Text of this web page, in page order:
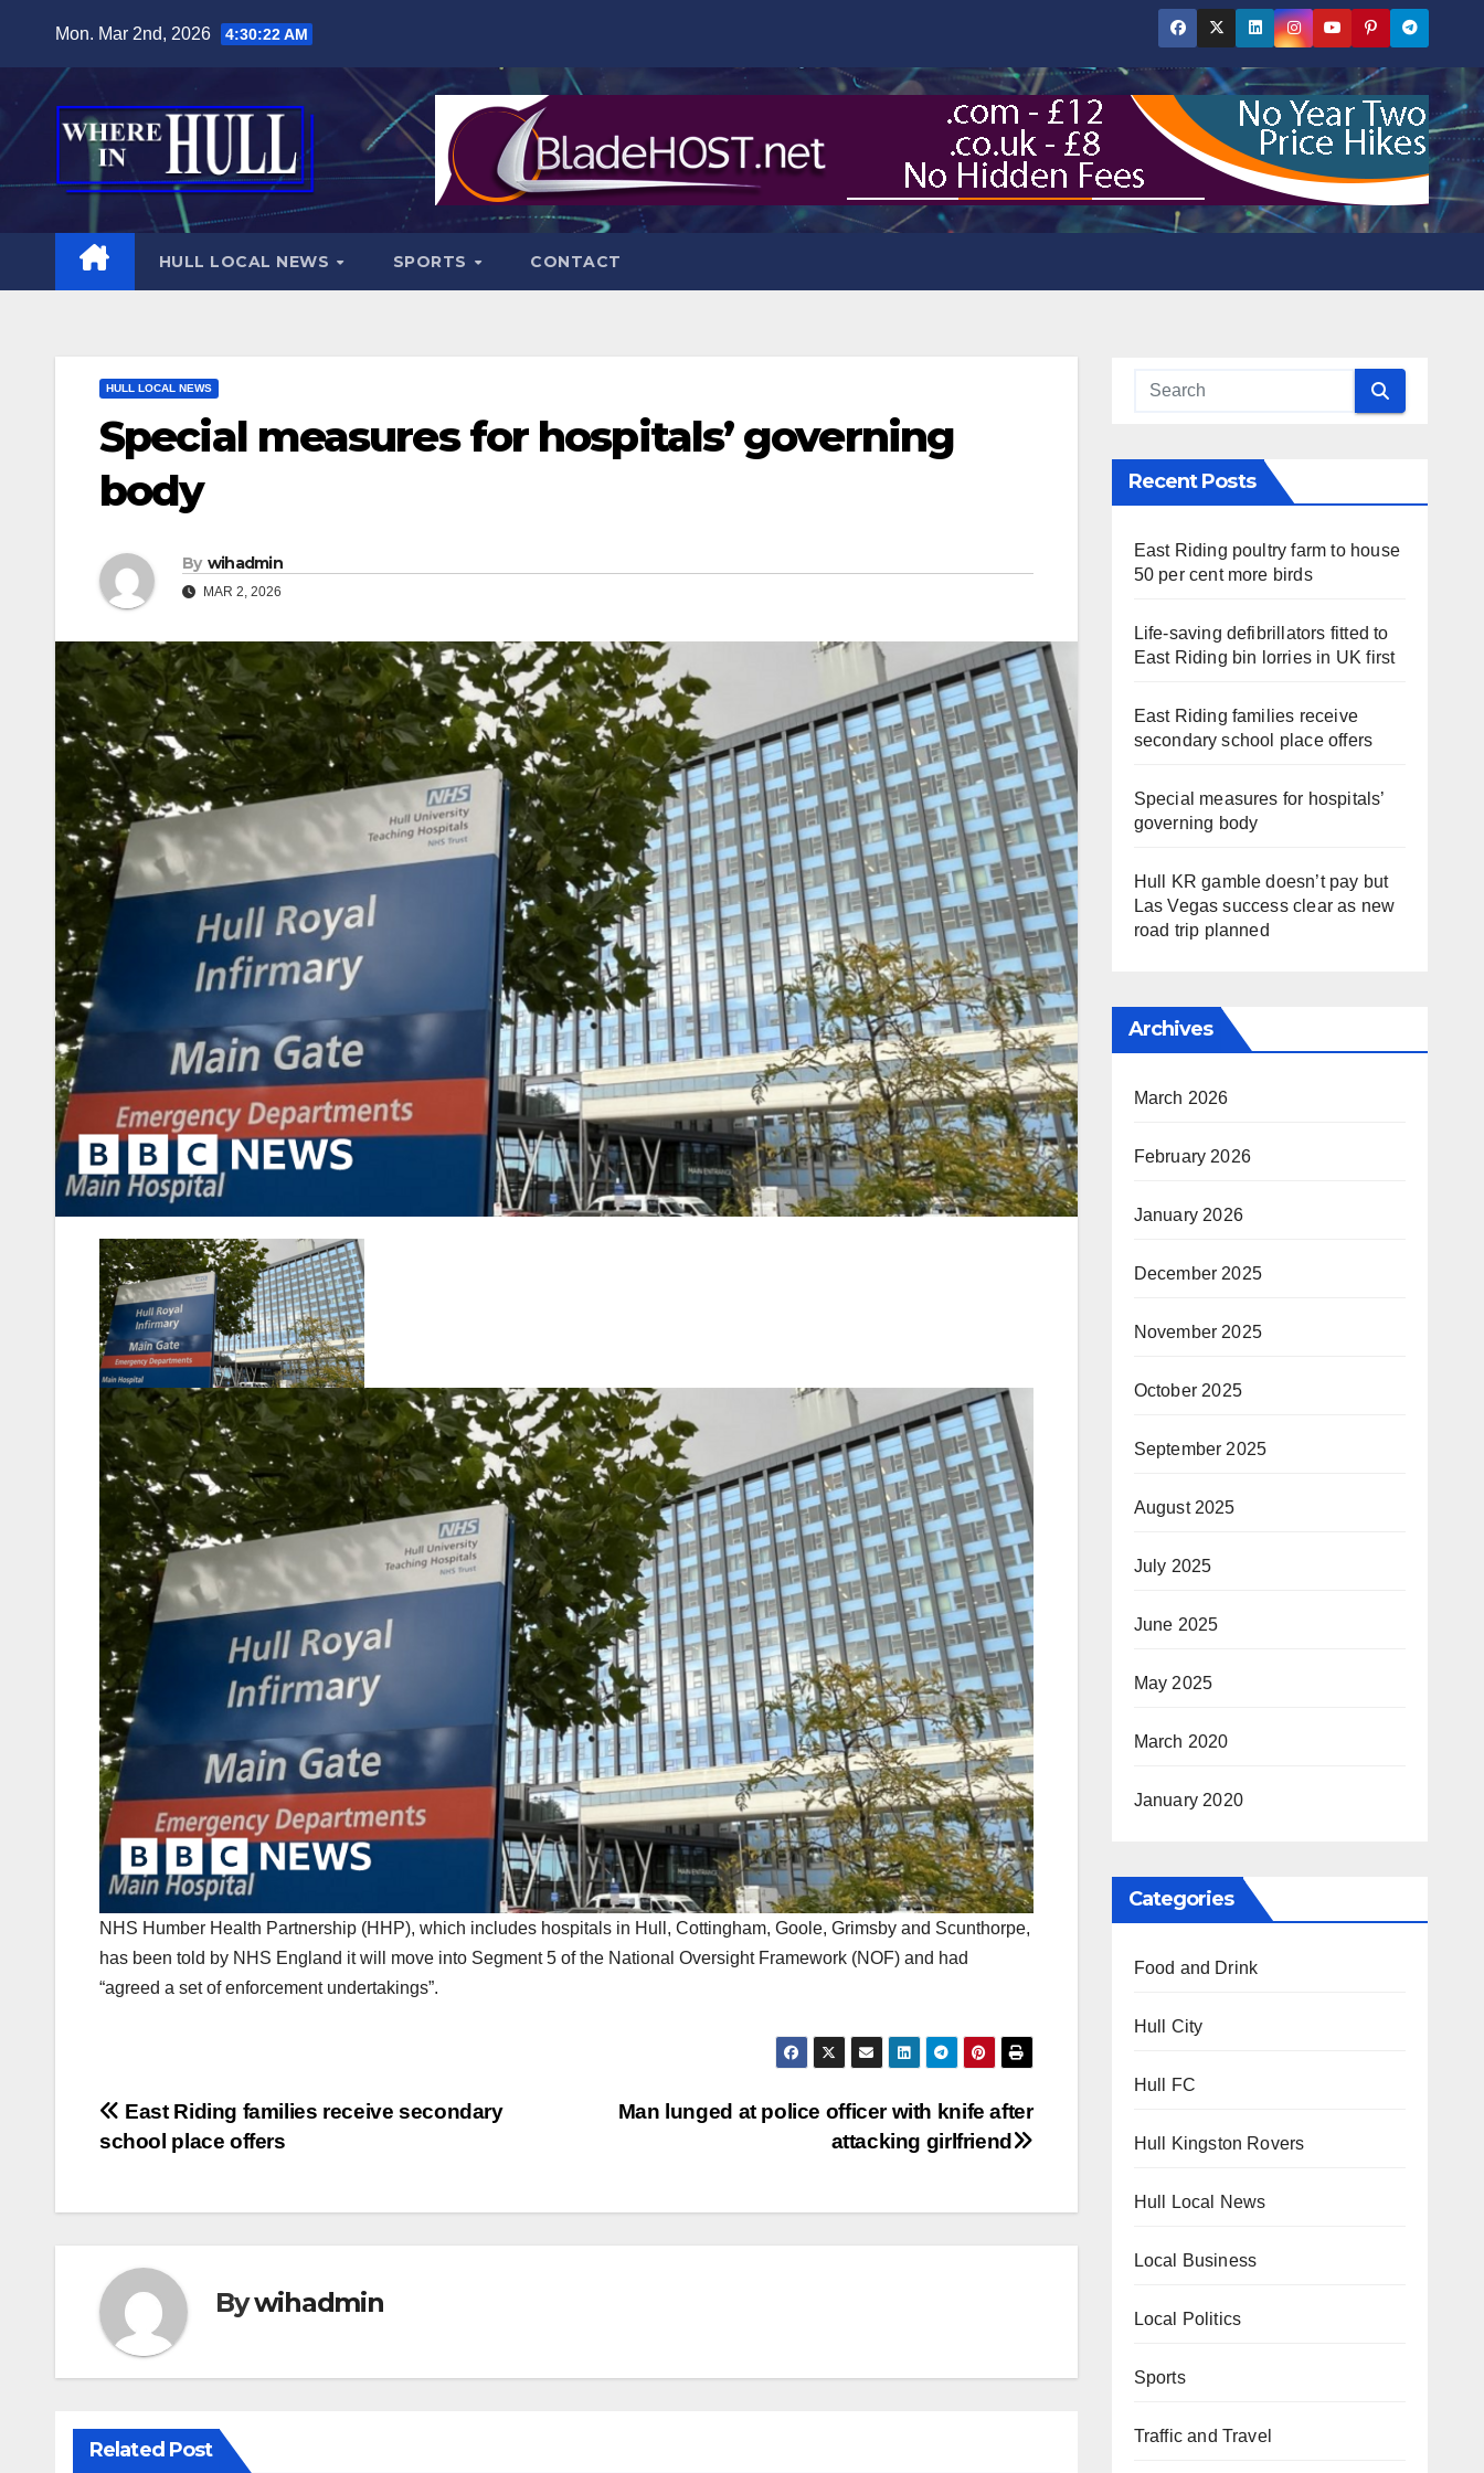
content
Mon. Mar 2nd, 2026 4:30:24 AM
HULL LOCAL NEWS SPORTS CONTACT
HULL LOCAL NEWS
Special measures for hospitals’ governing
body
By wihadmin
MAR 2, 2026
NHS Humber Health Partnership (HHP), which includes hospitals in Hull, Cottingham, Goole, Grimsby and Scunthorpe,
has been told by NHS England it will move into Segment 5 of the National Oversight Framework (NOF) and had
“agreed a set of enforcement undertakings”.
Post
navigation
Man lunged at police officer with knife after
attacking girlfriend
East Riding families receive secondary
school place offers
Bywihadmin
Related Post
Recent Posts
East Riding poultry farm to house
50 per cent more birds
Life-saving defibrillators fitted to
East Riding bin lorries in UK first
East Riding families receive
secondary school place offers
Special measures for hospitals’
governing body
Hull KR gamble doesn’t pay but
Las Vegas success clear as new
road trip planned
Archives
March 2026
February 2026
January 2026
December 2025
November 2025
October 2025
September 2025
August 2025
July 2025
June 2025
May 2025
March 2020
January 2020
Categories
Food and Drink
Hull City
Hull FC
Hull Kingston Rovers
Hull Local News
Local Business
Local Politics
Sports
Traffic and Travel